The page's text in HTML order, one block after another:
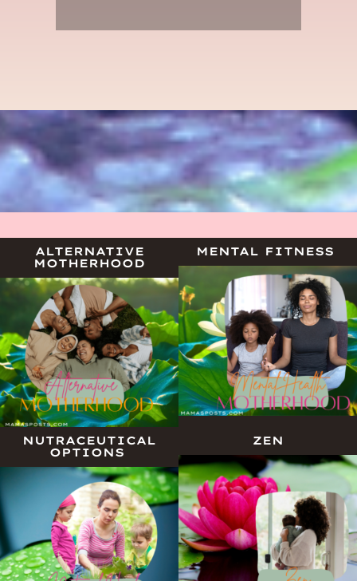
ALTERNATIVE
MOTHERHOOD
MENTAL FITNESS
NUTRACEUTICAL
OPTIONS
ZEN